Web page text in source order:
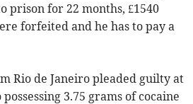
prison for 22 months, £1540
forfeited and he has to pay a
Rio de Janeiro pleaded guilty at
3.75 grams of cocaine